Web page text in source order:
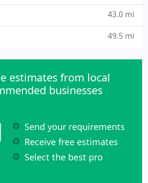
43.0 mi
49.5 mi
estimates from local
businesses
Send your requirements
Receive free estimates
Select the best pro